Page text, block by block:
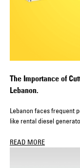
The Importance of
Lebanon.
Lebanon faces frequent
like rental diesel
READ MORE